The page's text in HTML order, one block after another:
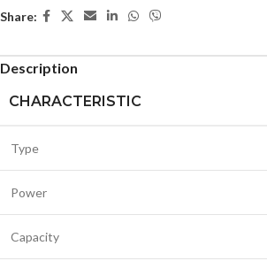
Share:
Description
CHARACTERISTIC
Type
Power
Capacity